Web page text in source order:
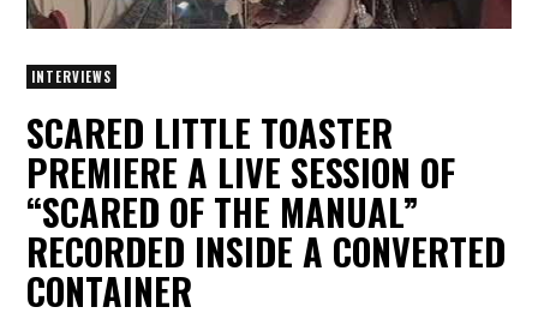
INTERVIEWS
SCARED LITTLE TOASTER
PREMIERE A LIVE SESSION OF
“SCARED OF THE MANUAL”
RECORDED INSIDE A CONVERTED
CONTAINER